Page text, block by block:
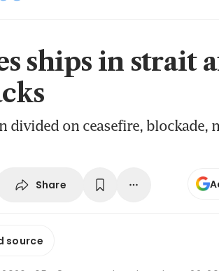
ships in strait
divided on ceasefire, blockade,
Share
source